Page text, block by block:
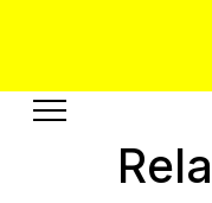
t’s n
Exhibitions